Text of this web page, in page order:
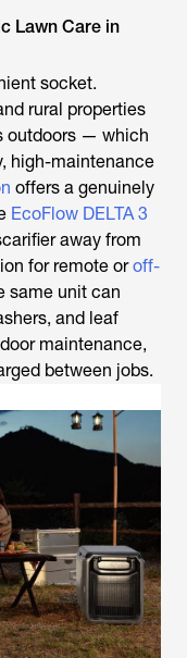
Lawn Care in
socket.
rural properties
outdoors — which
high-maintenance
offers a genuinely
EcoFlow DELTA 3
away from
for remote oroff-
same unit can
and leaf
maintenance,
between jobs.